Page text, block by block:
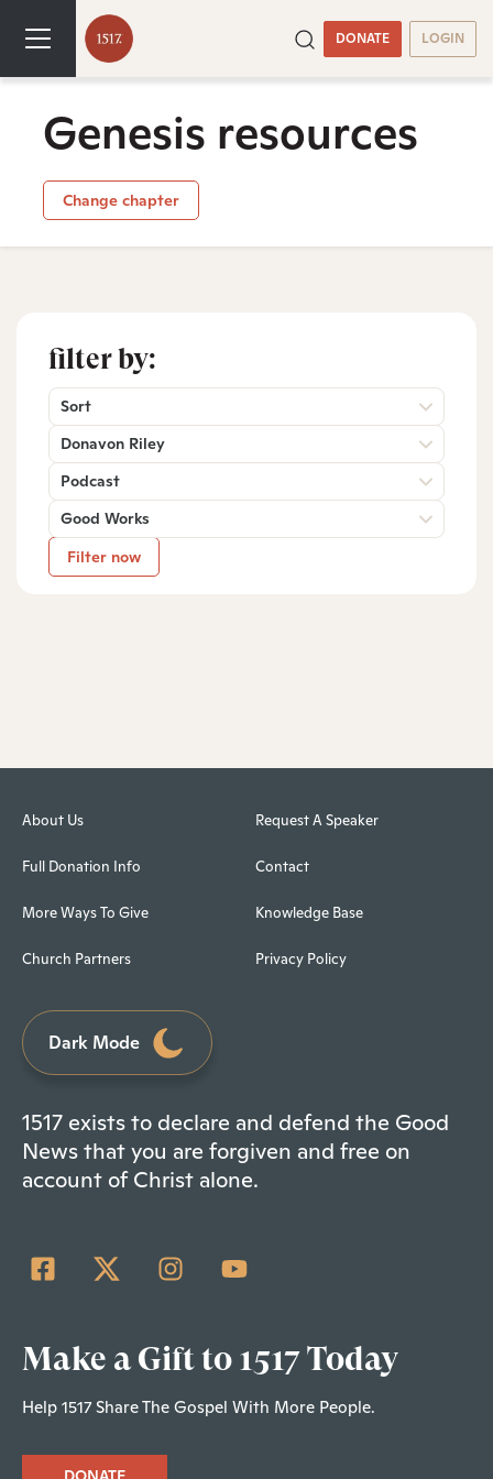
DONATE LOGIN
Genesis resources
Change chapter
filter by:
Sort
Donavon Riley
Podcast
Good Works
Filter now
About Us
Full Donation Info
More Ways To Give
Church Partners
Request A Speaker
Contact
Knowledge Base
Privacy Policy
Dark Mode
1517 exists to declare and defend the Good
News that you are forgiven and free on
account of Christ alone.
Make a Gift to 1517 Today
Help 1517 Share The Gospel With More People.